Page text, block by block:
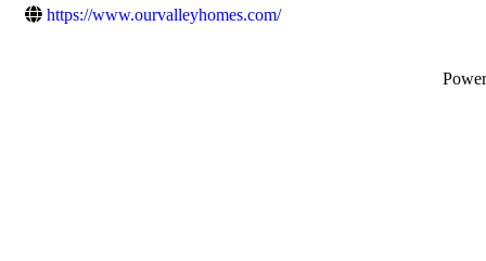
https://www.ourvalleyhomes.com/